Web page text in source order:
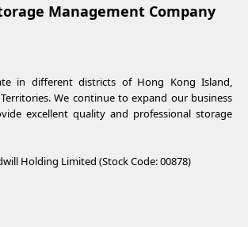
Management Company
in different districts of Hong Kong Island,
We continue to expand our business
excellent quality and professional storage
Holding Limited (Stock Code: 00878)